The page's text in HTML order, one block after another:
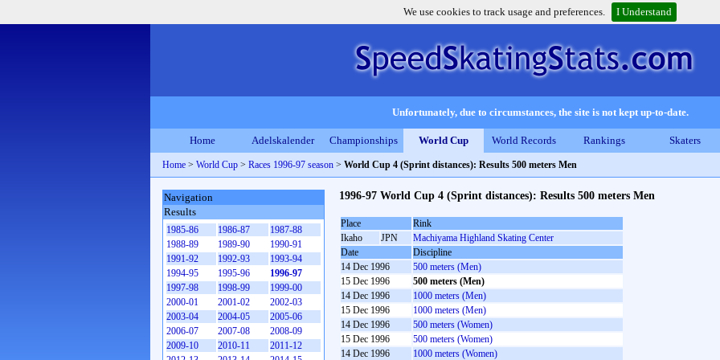
We use cookies to track usage and preferences. I Understand
Unfortunately, due to circumstances, the site is not kept up-to-date.
Home Adelskalender Championships World Cup World Records Rankings Skaters
Home > World Cup > Races 1996-97 season > World Cup 4 (Sprint distances): Results 500 meters Men
1996-97 World Cup 4 (Sprint distances): Results 500 meters Men
Place
Rink
Ikaho
JPN
Machiyama Highland Skating Center
Date
Discipline
14 Dec 1996
500 meters (Men)
15 Dec 1996
500 meters (Men)
14 Dec 1996
1000 meters (Men)
15 Dec 1996
1000 meters (Men)
14 Dec 1996
500 meters (Women)
15 Dec 1996
500 meters (Women)
14 Dec 1996
1000 meters (Women)
Navigation
Results
1985-86 1986-87
1987-88
1988-89
1989-90
1990-91
1991-92
1992-93
1993-94
1994-95
1995-96
1996-97
1997-98
1998-99
1999-00
2000-01
2001-02
2002-03
2003-04
2004-05
2005-06
2006-07
2007-08
2008-09
2009-10
2010-11
2011-12